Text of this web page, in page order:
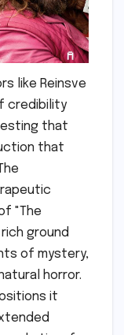
like Reinsve
credibility
that
that
"The
ground
of mystery,
horror.
it